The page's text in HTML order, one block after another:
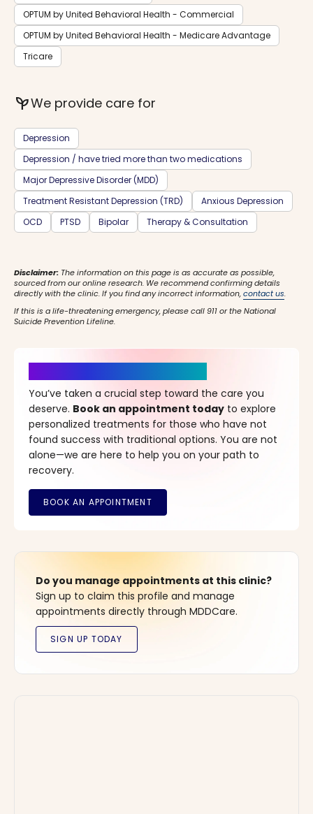
OPTUM by United Behavioral Health - Commercial
OPTUM by United Behavioral Health - Medicare Advantage
Tricare
psychiatryWe provide care for
Depression
Depression / have tried more than two medications
Major Depressive Disorder (MDD)
Treatment Resistant Depression (TRD)
Anxious Depression
OCD
PTSD Bipolar Therapy & Consultation
Disclaimer: The information on this page is as accurate as possible,
sourced from our online research. We recommend confirming details
directly with the clinic. If you find any incorrect information,contact us.
If this is a life-threatening emergency, please call 911 or the National
Suicide Prevention Lifeline.
You’ve taken a crucial step toward the care you
deserve. Book an appointment today to explore
personalized treatments for those who have not
found success with traditional options. You are not
alone—we are here to help you on your path to
recovery.
Do you manage appointments at this clinic?
Sign up to claim this profile and manage
appointments directly through MDDCare.